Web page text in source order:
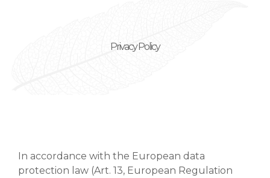
Privacy Policy
In accordance with the European data
protection law (Art. 13, European Regulation